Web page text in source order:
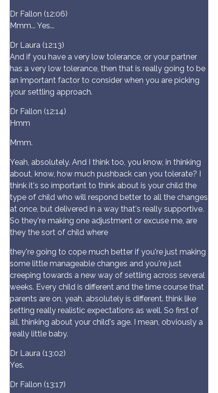
Dr Fallon (12:06)
Mmm... Yes...
Dr Laura (12:13)
And if you have a very low tolerance, or your partner
has a very low tolerance, then that is really going to be
an important factor to consider when you are picking
your settling approach.
Dr Fallon (12:14)
Hmm
Mmm.
Yeah, absolutely. And I think too, you know, in thinking
about, know, how much pushback can you tolerate? I
think it's so important to think about is your child the
type of child who will respond better to all the changes
at once, but delivered in a way that's really supportive.
So they're making one adjustment or excuse me, are
they the sort of child where
they're going to cope much better if you're just making
some little manageable changes and you're just
creeping towards a new way of settling across several
weeks. Every child is different and the time course that
parents are on, yeah, absolutely is different. think like
setting really realistic expectations as well. So first of
all, thinking about your child's age. I mean, obviously a
really little baby.
Dr Laura (13:02)
Yes.
Dr Fallon (13:17)